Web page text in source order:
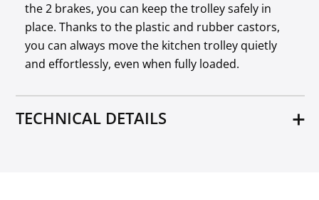
the 2 brakes, you can keep the trolley safely in
place. Thanks to the plastic and rubber castors,
you can always move the kitchen trolley quietly
and effortlessly, even when fully loaded.
TECHNICAL DETAILS